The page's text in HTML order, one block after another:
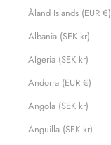
Åland Islands (EUR €)
Albania (SEK kr)
Algeria (SEK kr)
Andorra (EUR €)
Angola (SEK kr)
Anguilla (SEK kr)